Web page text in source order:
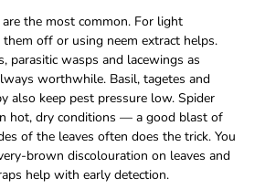
the most common. For light
off or using neem extract helps.
parasitic wasps and lacewings as
worthwhile. Basil, tagetes and
also keep pest pressure low. Spider
hot, dry conditions — a good blast of
of the leaves often does the trick. You
brown discolouration on leaves and
help with early detection.